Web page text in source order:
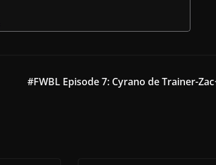
#FWBL Episode 7: Cyrano de Trainer-Zac